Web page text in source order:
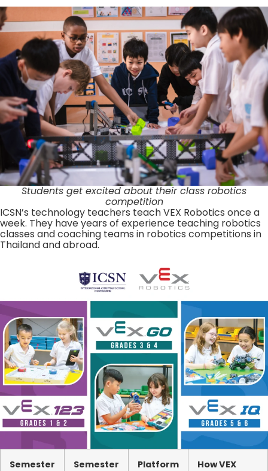
Students get excited about their class robotics
competition
ICSN’s technology teachers teach VEX Robotics once a
week. They have years of experience teaching robotics
classes and coaching teams in robotics competitions in
Thailand and abroad.
Semester
Semester
Platform
How VEX